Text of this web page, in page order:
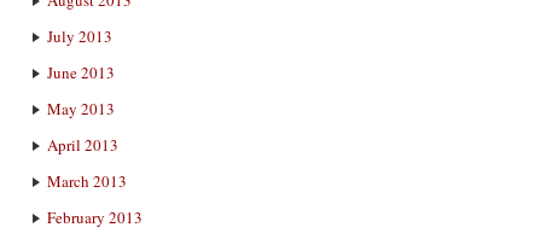
July 2013
June 2013
May 2013
April 2013
March 2013
February 2013